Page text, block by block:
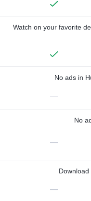
Watch on your favorite
No ads in
—
No
—
—